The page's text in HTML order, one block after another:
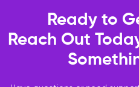
Ready to
Reach Out